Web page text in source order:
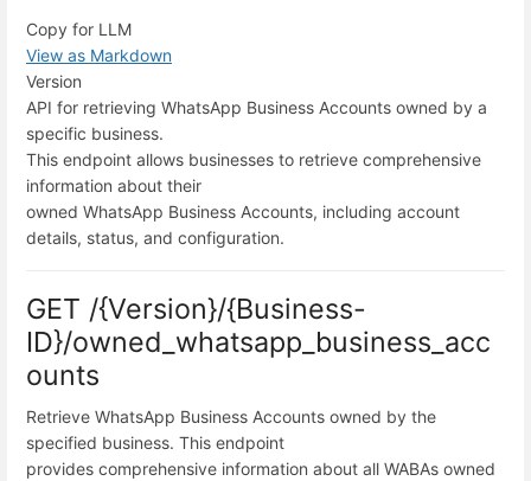
Copy for LLM
View as Markdown
Version
API for retrieving WhatsApp Business Accounts owned by a
specific business.
This endpoint allows businesses to retrieve comprehensive
information about their
owned WhatsApp Business Accounts, including account
details, status, and configuration.
GET /{Version}/{Business-
ID}/owned_whatsapp_business_acc
ounts
Retrieve WhatsApp Business Accounts owned by the
specified business. This endpoint
provides comprehensive information about all WABAs owned